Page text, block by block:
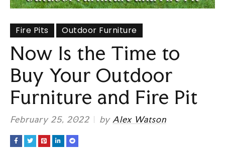
Fire Pits Outdoor Furniture
Now Is the Time to
Buy Your Outdoor
Furniture and Fire Pit
February 25, 2022 by Alex Watson